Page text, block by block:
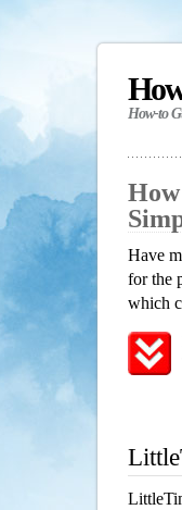
How-to
Have
for the
which